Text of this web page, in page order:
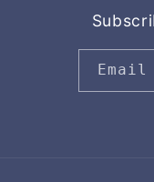
Email